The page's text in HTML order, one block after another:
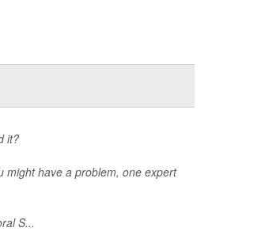
it?
might have a problem, one expert
S...